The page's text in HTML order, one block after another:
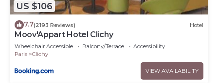
US $106
7.7(2193 Reviews) Hotel
Moov'Appart Hotel Clichy
Wheelchair Accessible Balcony/Terrace
Accessibility
Paris
Clichy
VIEW AVAILABILITY